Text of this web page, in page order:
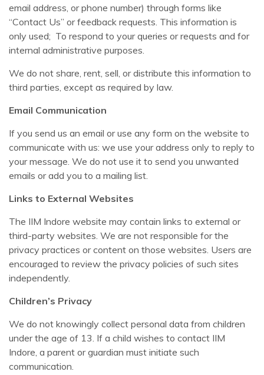
email address, or phone number) through forms like
“Contact Us” or feedback requests. This information is
only used; To respond to your queries or requests and for
internal administrative purposes.
We do not share, rent, sell, or distribute this information to
third parties, except as required by law.
Email Communication
If you send us an email or use any form on the website to
communicate with us: we use your address only to reply to
your message. We do not use it to send you unwanted
emails or add you to a mailing list.
Links to External Websites
The IIM Indore website may contain links to external or
third-party websites. We are not responsible for the
privacy practices or content on those websites. Users are
encouraged to review the privacy policies of such sites
independently.
Children’s Privacy
We do not knowingly collect personal data from children
under the age of 13. If a child wishes to contact IIM
Indore, a parent or guardian must initiate such
communication.